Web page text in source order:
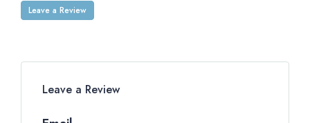
Leave a Review
Leave a Review